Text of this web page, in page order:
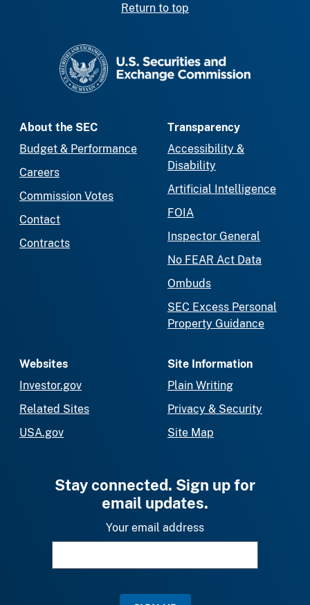
Return to top
About the SEC
Budget & Performance
Careers
Commission Votes
Contact
Contracts
Transparency
Accessibility &
Disability
Artificial Intelligence
FOIA
Inspector General
No FEAR Act Data
Ombuds
SEC Excess Personal
Property Guidance
Websites
Investor.gov
Related Sites
USA.gov
Site Information
Plain Writing
Privacy & Security
Site Map
Stay connected. Sign up for
email updates.
Your email address